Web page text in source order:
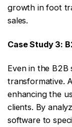
growth in foot
sales.
Case Study 3:
Even in the B2B
transformative.
enhancing the
clients. By
software to